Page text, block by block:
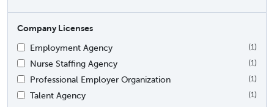
Company Licenses
Employment Agency
(1)
Nurse Staffing Agency (1)
Professional Employer Organization (1)
Talent Agency (1)